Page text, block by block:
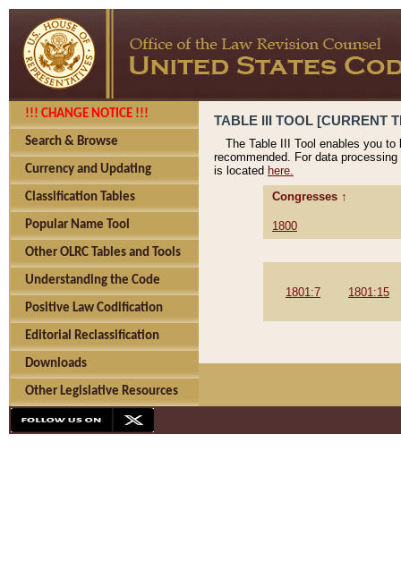
!!! CHANGE NOTICE !!!
Search & Browse
Currency and Updating
Classification Tables
Popular Name Tool
Other OLRC Tables and Tools
Understanding the Code
Positive Law Codification
Editorial Reclassification
Downloads
Other Legislative Resources
TABLE III TOOL [CURRENT
The Table III Tool enables you
recommended. For data
is located here.
Congresses ↑
1800
1801:7 1801:15